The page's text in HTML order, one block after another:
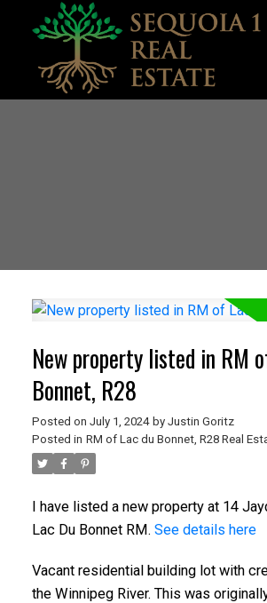
New property listed in RM
Bonnet, R28
Posted on July 1, 2024 by Justin Goritz
Posted in RM of Lac du Bonnet, R28 Real
I have listed a new property at 14
Lac Du Bonnet RM. See details here
Vacant residential building lot with
the Winnipeg River. This was